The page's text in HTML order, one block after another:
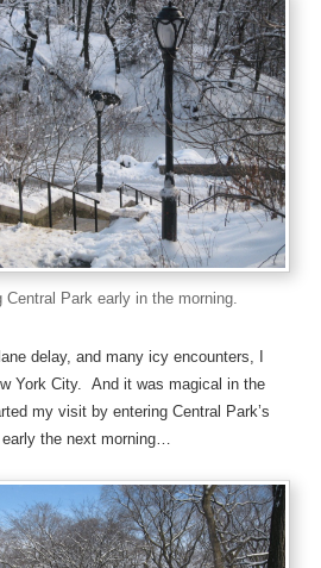
Central Park early in the morning.
delay, and many icy encounters, I
York City. And it was magical in the
my visit by entering Central Park’s
the next morning…